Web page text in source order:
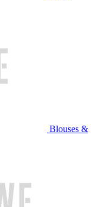
Blouses &